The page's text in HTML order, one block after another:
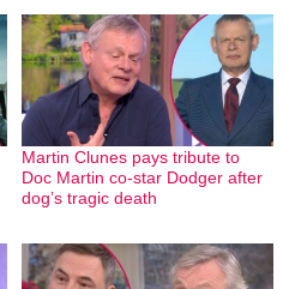
Martin Clunes pays tribute to
Doc Martin co-star Dodger after
dog’s tragic death